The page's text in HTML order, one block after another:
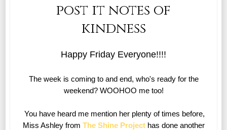
post it notes of
kindness
Happy Friday Everyone!!!!
The week is coming to and end, who's ready for the
weekend? WOOHOO me too!
You have heard me mention her plenty of times before,
Miss Ashley from The Shine Projecthas done another